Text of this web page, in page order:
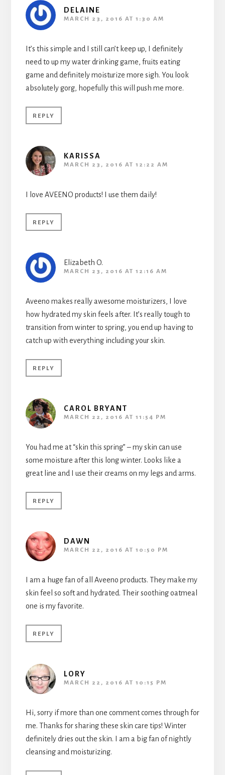
DELAINE
MARCH 23, 2016 AT 1:30 AM
It’s this simple and I still can’t keep up, I definitely
need to up my water drinking game, fruits eating
game and definitely moisturize more sigh. You look
absolutely gorg, hopefully this will push me more.
REPLY
KARISSA
MARCH 23, 2016 AT 12:22 AM
I love AVEENO products! I use them daily!
REPLY
Elizabeth O.
MARCH 23, 2016 AT 12:16 AM
Aveeno makes really awesome moisturizers, I love
how hydrated my skin feels after. It’s really tough to
transition from winter to spring, you end up having to
catch up with everything including your skin.
REPLY
CAROL BRYANT
MARCH 22, 2016 AT 11:54 PM
You had me at “skin this spring” – my skin can use
some moisture after this long winter. Looks like a
great line and I use their creams on my legs and arms.
REPLY
DAWN
MARCH 22, 2016 AT 10:50 PM
I am a huge fan of all Aveeno products. They make my
skin feel so soft and hydrated. Their soothing oatmeal
one is my favorite.
REPLY
LORY
MARCH 22, 2016 AT 10:15 PM
Hi, sorry if more than one comment comes through for
me. Thanks for sharing these skin care tips! Winter
definitely dries out the skin. I am a big fan of nightly
cleansing and moisturizing.